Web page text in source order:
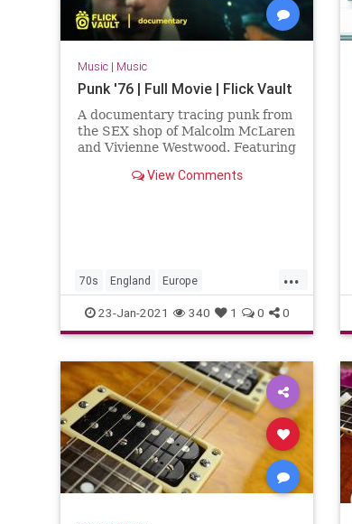
Music| Music
Punk '76 | Full Movie | Flick Vault
A documentary tracing punk from
the SEX shop of Malcolm McLaren
and Vivienne Westwood. Featuring
Gene October, Jon Savage, Gle...
View Comments
...
70s England Europe
MusicHistory PunkRock UK
UnitedKingdom
23-Jan-2021 340 1 0 0